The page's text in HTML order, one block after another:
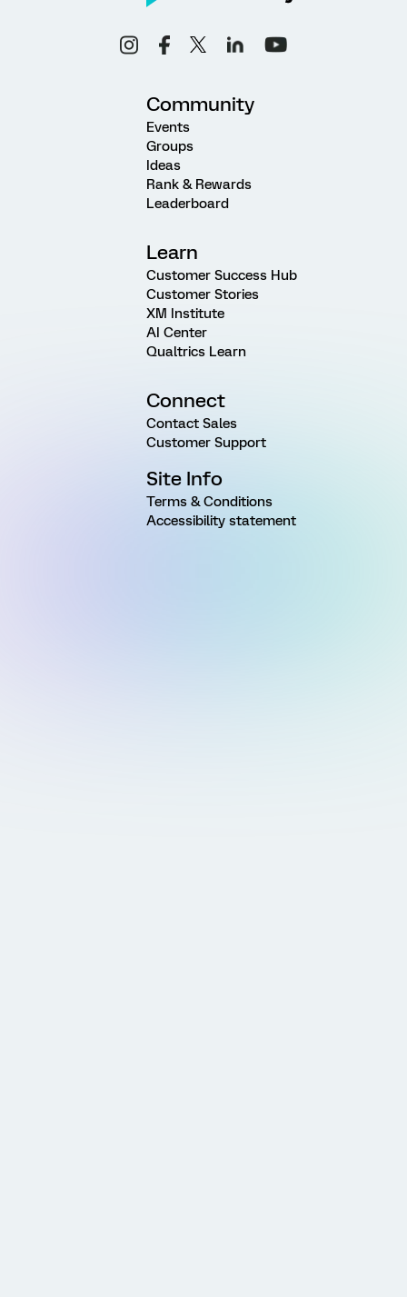
Community
Events
Groups
Ideas
Rank & Rewards
Leaderboard
Learn
Customer Success Hub
Customer Stories
XM Institute
AI Center
Qualtrics Learn
Connect
Contact Sales
Customer Support
Site Info
Terms & Conditions
Accessibility statement